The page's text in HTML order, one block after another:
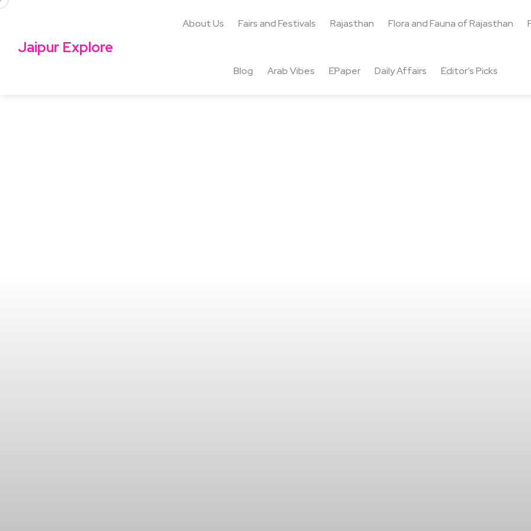
Jaipur Explore
About Us Fairs and Festivals Rajasthan Flora and Fauna of Rajasthan
Blog Arab Vibes EPaper Daily Affairs Editor’s Picks